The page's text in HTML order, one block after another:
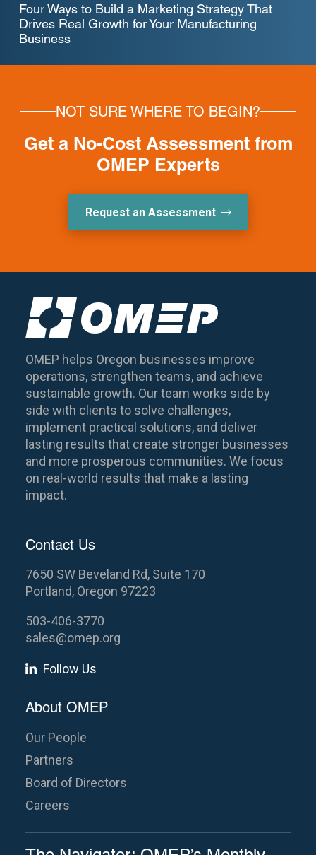
Four Ways to Build a Marketing Strategy That
Drives Real Growth for Your Manufacturing
Business
NOT SURE WHERE TO BEGIN?
Get a No-Cost Assessment from
OMEP Experts
Request an Assessment
OMEP helps Oregon businesses improve
operations, strengthen teams, and achieve
sustainable growth. Our team works side by
side with clients to solve challenges,
implement practical solutions, and deliver
lasting results that create stronger businesses
and more prosperous communities. We focus
on real-world results that make a lasting
impact.
Contact Us
7650 SW Beveland Rd, Suite 170
Portland, Oregon 97223
503-406-3770
sales@omep.org
Follow Us
About OMEP
Our People
Partners
Board of Directors
Careers